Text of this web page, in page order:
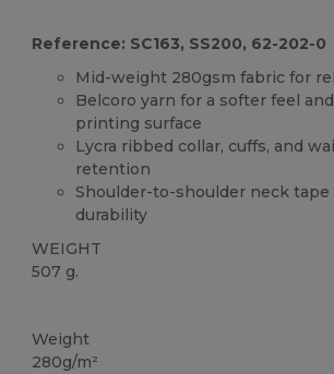
Reference: SC163, SS200, 62-202-0
Mid-weight 280gsm fabric for
Belcoro yarn for a softer feel
printing surface
Lycra ribbed collar, cuffs, and
retention
Shoulder-to-shoulder neck tape
durability
WEIGHT
507 g.
Weight
280g/m²